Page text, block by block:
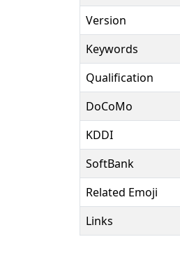
Version
Keywords
Qualification
DoCoMo
KDDI
SoftBank
Related Emoji
Links